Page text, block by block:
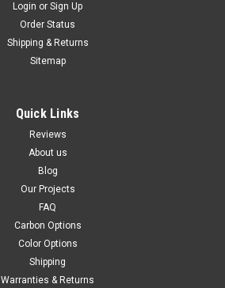
Login or Sign Up
Order Status
Shipping & Returns
Sitemap
Quick Links
Reviews
About us
Blog
Our Projects
FAQ
Carbon Options
Color Options
Shipping
Warranties & Returns